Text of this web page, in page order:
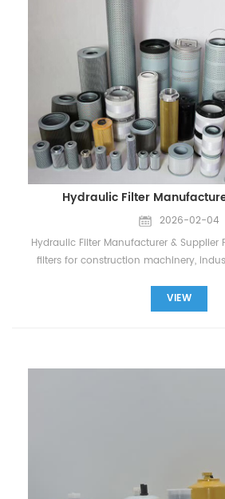
Hydraulic Filter
2026-02-04
Hydraulic Filter Manufacturer & Supplier
filters for construction machinery,
is designed to remove contaminants
protect pumps, valves, and cylinders.”
machines, and industrial hydraulic
pump, protecting valves and actuators.
Brand Cross Reference Part Number
VIEW